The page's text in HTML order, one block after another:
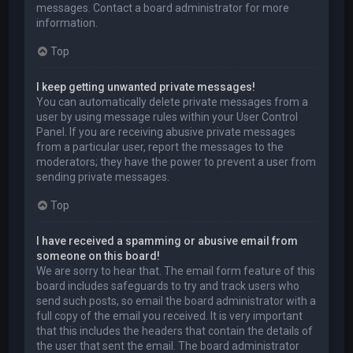
messages. Contact a board administrator for more
information.
Top
I keep getting unwanted private messages!
You can automatically delete private messages from a
user by using message rules within your User Control
Panel. If you are receiving abusive private messages
from a particular user, report the messages to the
moderators; they have the power to prevent a user from
sending private messages.
Top
I have received a spamming or abusive email from
someone on this board!
We are sorry to hear that. The email form feature of this
board includes safeguards to try and track users who
send such posts, so email the board administrator with a
full copy of the email you received. It is very important
that this includes the headers that contain the details of
the user that sent the email. The board administrator